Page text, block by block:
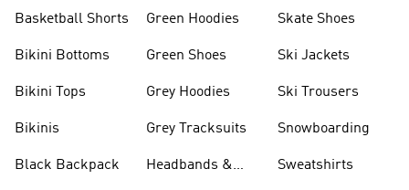
Basketball Shorts
Bikini Bottoms
Bikini Tops
Bikinis
Black Backpack
Green Hoodies
Green Shoes
Grey Hoodies
Grey Tracksuits
Headbands &
Skate Shoes
Ski Jackets
Ski Trousers
Snowboarding
Sweatshirts